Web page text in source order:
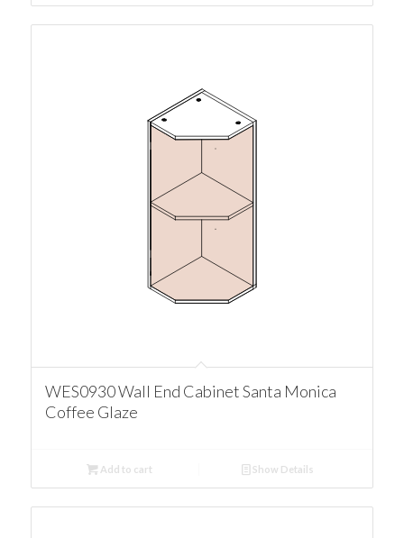
WES0930 Wall End Cabinet Santa Monica
Coffee Glaze
Add to cart Show Details